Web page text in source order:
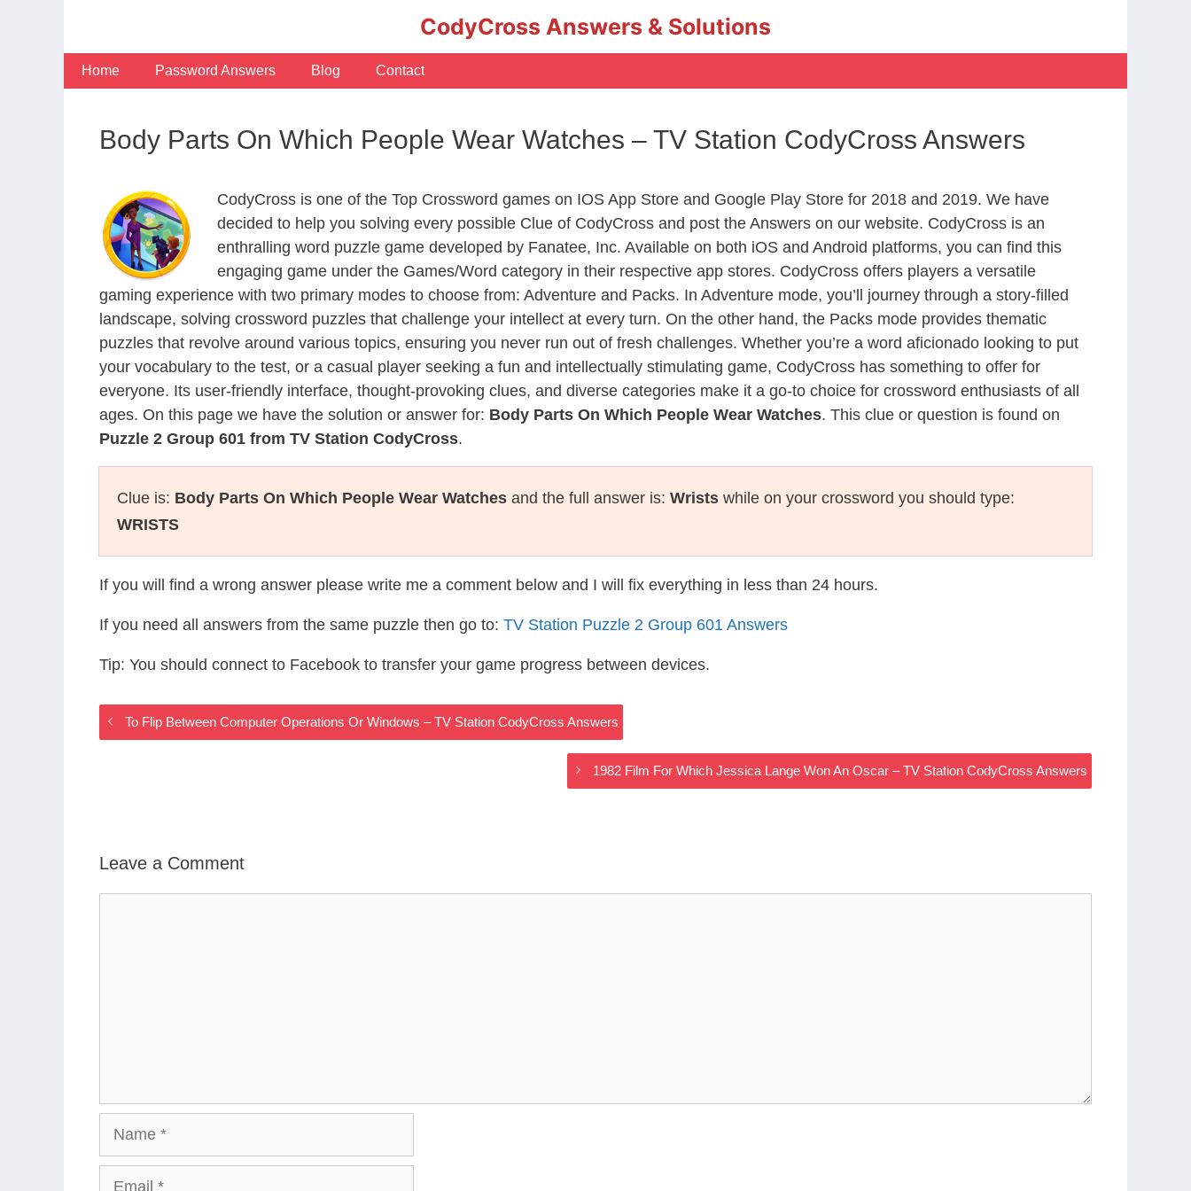
CodyCross Answers & Solutions
Home Password Answers Blog Contact
Body Parts On Which People Wear Watches – TV Station CodyCross Answers
CodyCross is one of the Top Crossword games on IOS App Store and Google Play Store for 2018 and 2019. We have
decided to help you solving every possible Clue of CodyCross and post the Answers on our website. CodyCross is an
enthralling word puzzle game developed by Fanatee, Inc. Available on both iOS and Android platforms, you can find this
engaging game under the Games/Word category in their respective app stores. CodyCross offers players a versatile
gaming experience with two primary modes to choose from: Adventure and Packs. In Adventure mode, you’ll journey through a story-filled
landscape, solving crossword puzzles that challenge your intellect at every turn. On the other hand, the Packs mode provides thematic
puzzles that revolve around various topics, ensuring you never run out of fresh challenges. Whether you’re a word aficionado looking to put
your vocabulary to the test, or a casual player seeking a fun and intellectually stimulating game, CodyCross has something to offer for
everyone. Its user-friendly interface, thought-provoking clues, and diverse categories make it a go-to choice for crossword enthusiasts of all
ages. On this page we have the solution or answer for: Body Parts On Which People Wear Watches. This clue or question is found on
Puzzle 2 Group 601 from TV Station CodyCross.
Clue is: Body Parts On Which People Wear Watches and the full answer is: Wrists while on your crossword you should type:
WRISTS
If you will find a wrong answer please write me a comment below and I will fix everything in less than 24 hours.
If you need all answers from the same puzzle then go to: TV Station Puzzle 2 Group 601 Answers
Tip: You should connect to Facebook to transfer your game progress between devices.
To Flip Between Computer Operations Or Windows – TV Station CodyCross Answers
1982 Film For Which Jessica Lange Won An Oscar – TV Station CodyCross Answers
Leave a Comment